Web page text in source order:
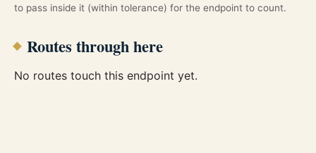
to pass inside it (within tolerance) for the endpoint to count.
Routes through here
No routes touch this endpoint yet.